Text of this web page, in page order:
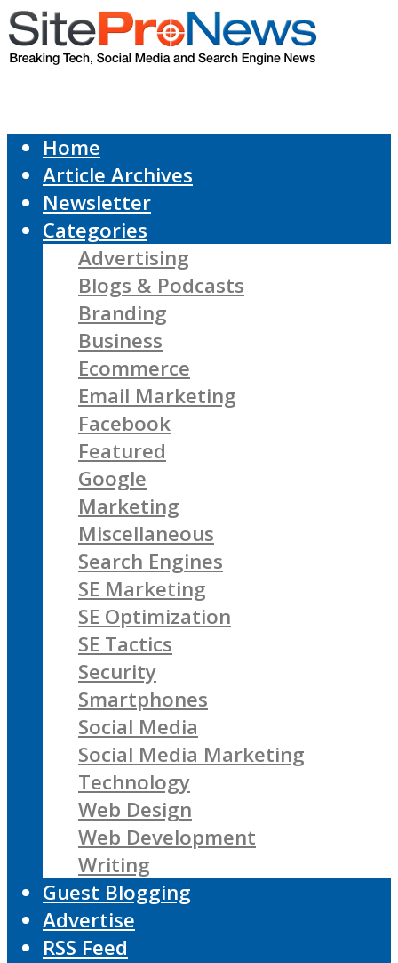
Home
Article Archives
Newsletter
Categories
Advertising
Blogs & Podcasts
Branding
Business
Ecommerce
Email Marketing
Facebook
Featured
Google
Marketing
Miscellaneous
Search Engines
SE Marketing
SE Optimization
SE Tactics
Security
Smartphones
Social Media
Social Media Marketing
Technology
Web Design
Web Development
Writing
Guest Blogging
Advertise
RSS Feed